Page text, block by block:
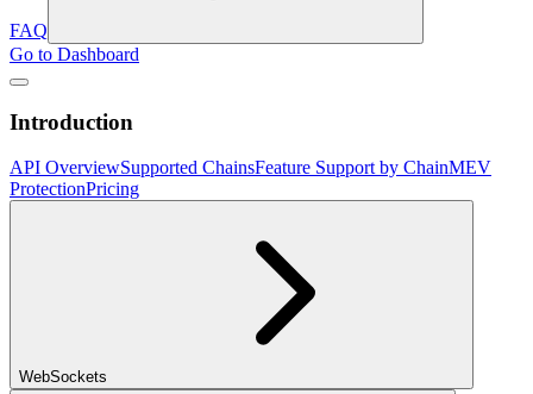
FAQ
Go to Dashboard
Introduction
API OverviewSupported ChainsFeature Support by ChainMEV
ProtectionPricing
WebSockets